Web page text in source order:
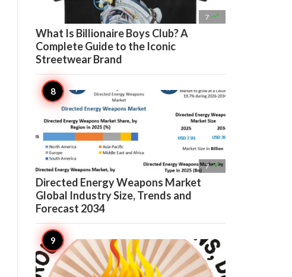
7 
What Is Billionaire Boys Club? A
Complete Guide to the Iconic
Streetwear Brand
7 
Directed Energy Weapons Market
Global Industry Size, Trends and
Forecast 2034